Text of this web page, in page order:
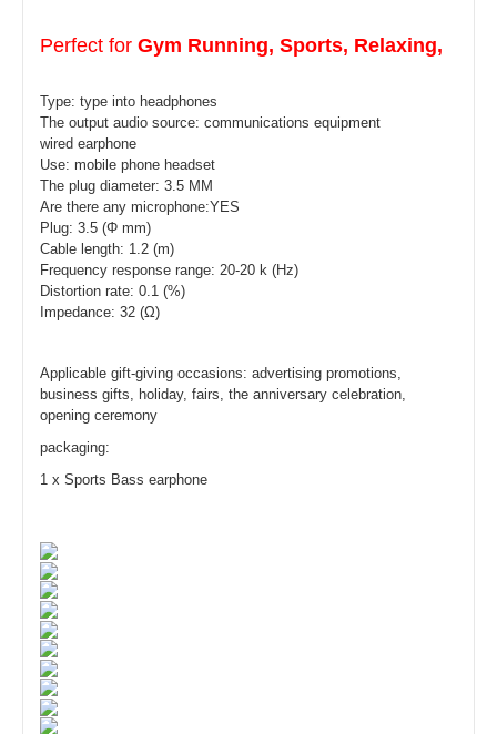
Perfect for Gym Running, Sports, Relaxing,
Type: type into headphones
The output audio source: communications equipment
wired earphone
Use: mobile phone headset
The plug diameter: 3.5 MM
Are there any microphone:YES
Plug: 3.5 (Φ mm)
Cable length: 1.2 (m)
Frequency response range: 20-20 k (Hz)
Distortion rate: 0.1 (%)
Impedance: 32 (Ω)
Applicable gift-giving occasions: advertising promotions,
business gifts, holiday, fairs, the anniversary celebration,
opening ceremony
packaging:
1 x Sports Bass earphone